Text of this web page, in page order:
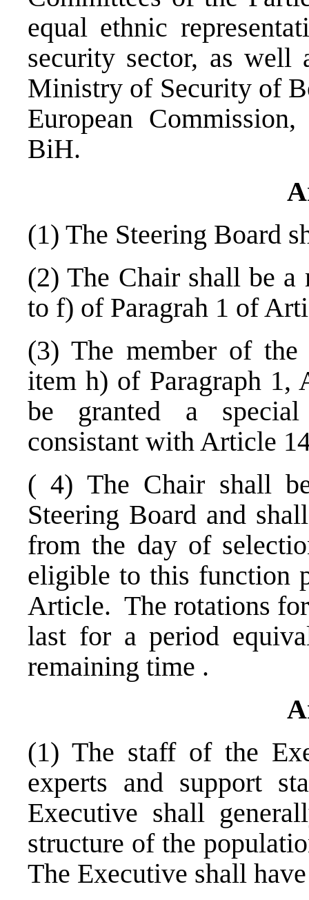
equal ethnic
security sector, as well
Ministry of Security of
European
BiH.
(1) The Steering Board
(2) The Chair shall be a
to f) of Paragrah 1 of
(3) The member of
item h) of Paragraph
be granted a special
consistant with Article
( 4) The Chair shall
Steering Board and
from the day of
eligible to this function
Article. The rotations
last for a period
remaining time .
(1) The staff of the
experts and support
Executive shall
structure of the
The Executive shall